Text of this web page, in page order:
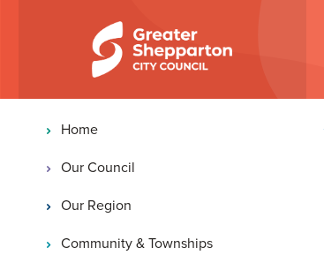
Main navigation
Home
Our Council
Our Region
Community & Townships